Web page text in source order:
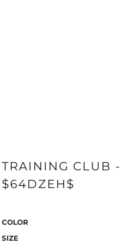
TRAINING CLUB
$64DZEH$
COLOR
SIZE